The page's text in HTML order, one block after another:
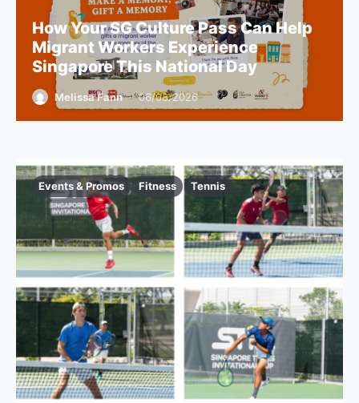
How Your SG Culture Pass Can Help
Migrant Workers Experience
Singapore This National Day
Melissa Fann 06/08/2026
Events & Promos Fitness Tennis